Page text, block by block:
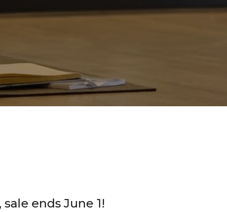
ends June 1!